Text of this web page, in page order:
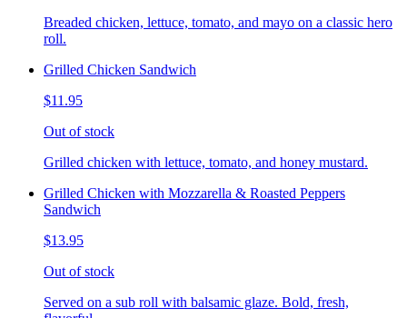
Breaded chicken, lettuce, tomato, and mayo on a classic hero
roll.
Grilled Chicken Sandwich
$11.95
Out of stock
Grilled chicken with lettuce, tomato, and honey mustard.
Grilled Chicken with Mozzarella & Roasted Peppers
Sandwich
$13.95
Out of stock
Served on a sub roll with balsamic glaze. Bold, fresh,